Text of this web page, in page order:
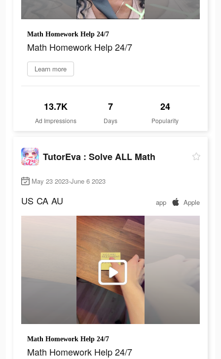
Math Homework Help 24/7
Math Homework Help 24/7
Learn more
13.7K
Ad Impressions
7
Days
24
Popularity
TutorEva : Solve ALL Math
May 23 2023-June 6 2023
US CA AU app Apple
Math Homework Help 24/7
Math Homework Help 24/7